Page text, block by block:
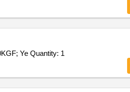
Ye Quantity: 1